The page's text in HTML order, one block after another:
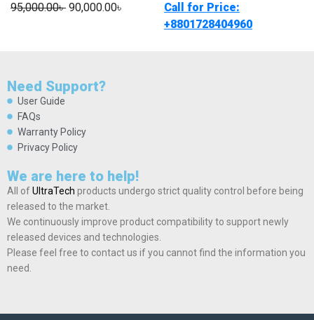
95,000.00৳ 90,000.00৳
Call for Price:
+8801728404960
Need Support?
User Guide
FAQs
Warranty Policy
Privacy Policy
We are here to help!
All ofUltraTech products undergo strict quality control before being
released to the market.
We continuously improve product compatibility to support newly
released devices and technologies.
Please feel free to contact us if you cannot find the information you
need.